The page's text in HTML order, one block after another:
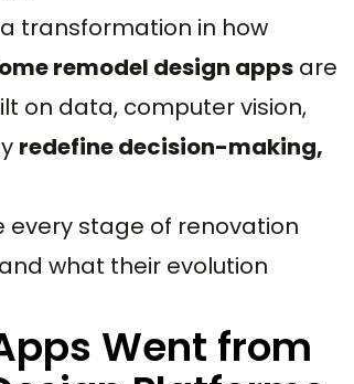
transformation in how
remodel design apps are
on data, computer vision,
redefine decision-making,
every stage of renovation
what their evolution
Went from